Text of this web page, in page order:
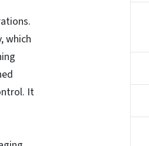
which
It